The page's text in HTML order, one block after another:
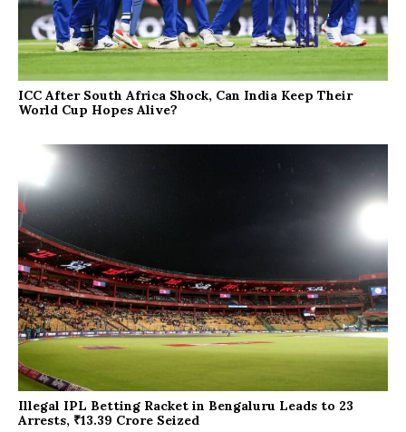
ICC After South Africa Shock, Can India Keep Their
World Cup Hopes Alive?
Illegal IPL Betting Racket in Bengaluru Leads to 23
Arrests, ₹13.39 Crore Seized